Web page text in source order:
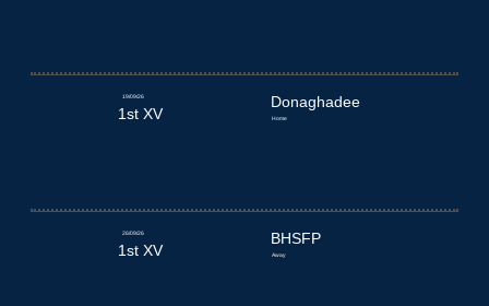
19/09/26
1st XV
Donaghadee
Home
26/09/26
1st XV
BHSFP
Away